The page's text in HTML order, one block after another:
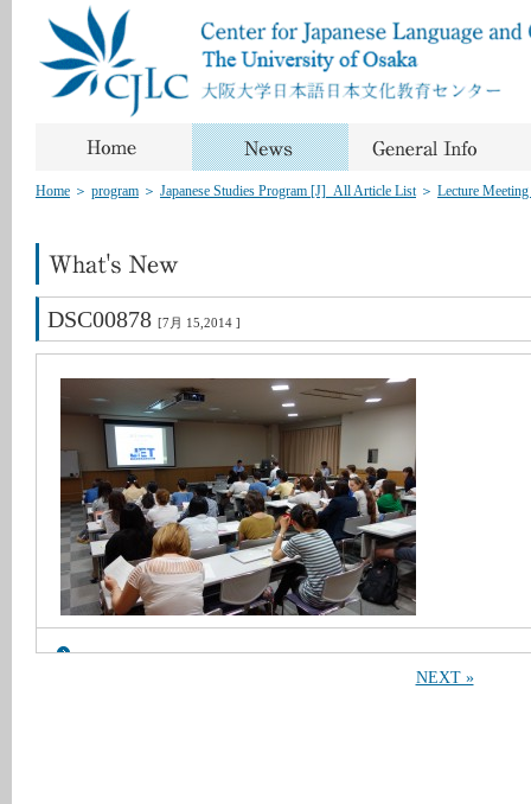
Home ＞ program ＞ Japanese Studies Program [J]_All Article List＞ Lecture
DSC00878 [7月 15,2014 ]
NEXT »